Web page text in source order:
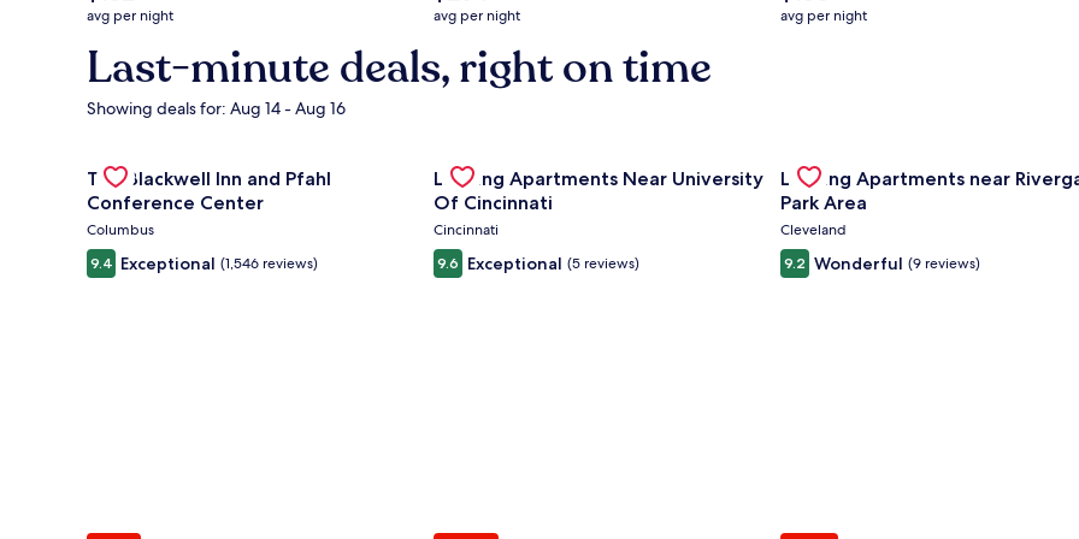
average
nightly
price
is
avg per night
average
nightly
is
$294
avg per night
average
nightly
avg per night
Last-minute deals, right on time
Showing deals for: Aug 14 - Aug 16
Gallery
Carousel
The Blackwell Inn and Pfahl
Conference Center
Columbus
9.4 Exceptional (1,546 reviews)
Gallery
Carousel
Landing Apartments Near University
Of Cincinnati
Cincinnati
9.6 Exceptional (5 reviews)
Gallery
Carousel
Landing Apartments near
Park Area
Cleveland
9.2 Wonderful (9 reviews)